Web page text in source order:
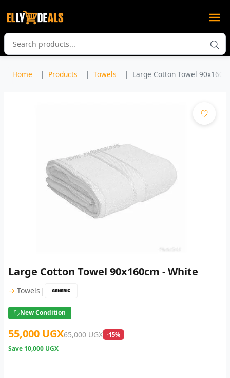
Home Products Towels Large Cotton Towel
Large Cotton Towel 90x160cm - White
→ Towels |
New Condition
55,000 UGX65,000 UGX -15%
Save 10,000 UGX